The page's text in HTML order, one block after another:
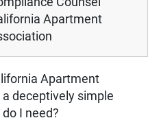
Apartment
Apartment
deceptively simple
I need?